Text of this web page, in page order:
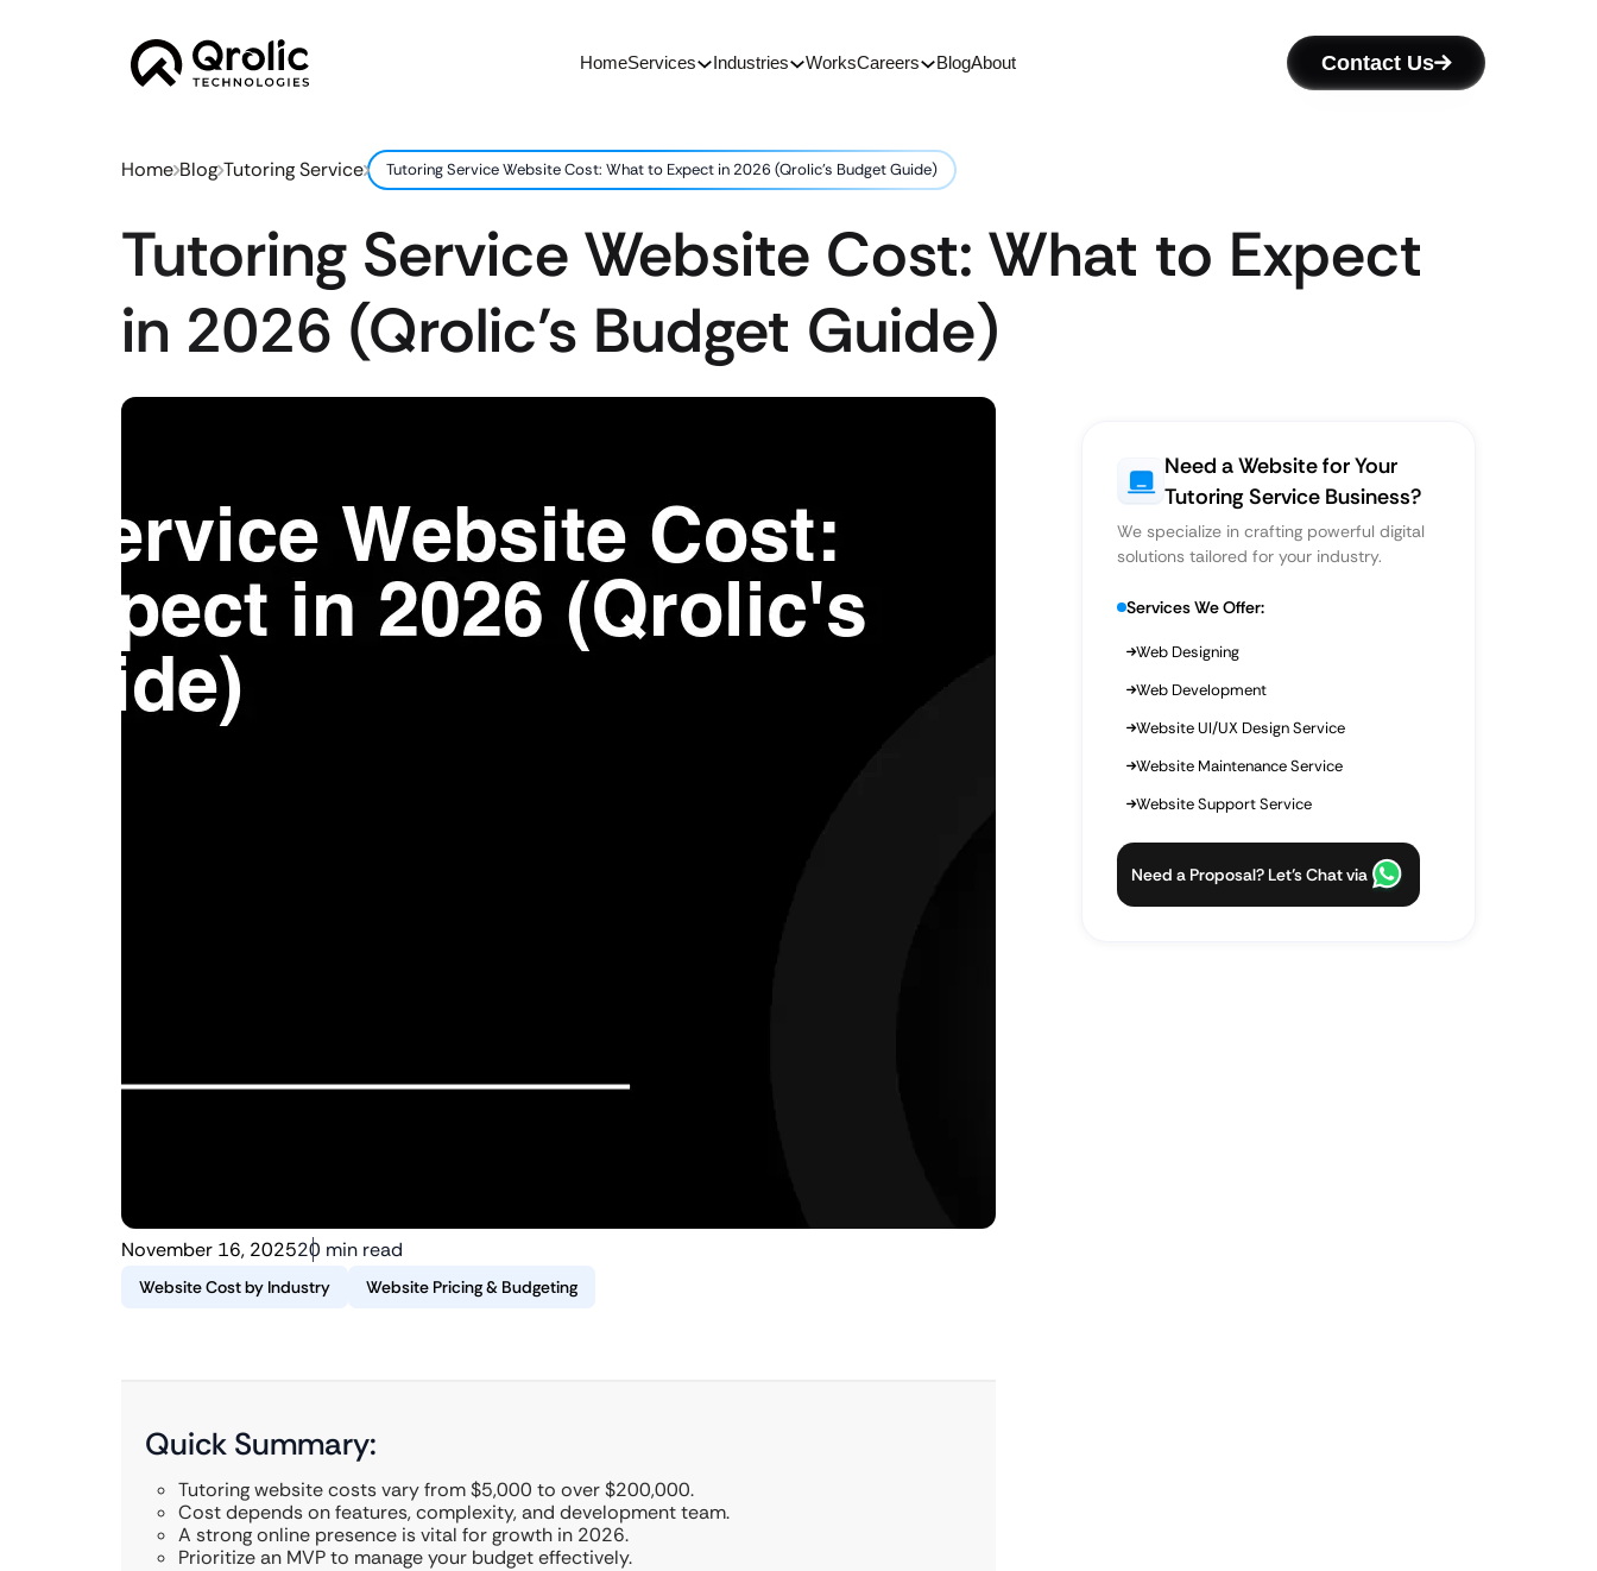
HomeServices Industries WorksCareers BlogAbout Contact Us
Home Blog Tutoring Service Tutoring Service Website Cost: What to Expect in 2026 (Qrolic’s Budget Guide)
Tutoring Service Website Cost: What to Expect
in 2026 (Qrolic’s Budget Guide)
November 16, 202520 min read
Website Cost by Industry Website Pricing & Budgeting
Quick Summary:
Tutoring website costs vary from $5,000 to over $200,000.
Cost depends on features, complexity, and development team.
A strong online presence is vital for growth in 2026.
Prioritize an MVP to manage your budget effectively.
Need a Website for Your
Tutoring Service Business?
We specialize in crafting powerful digital
solutions tailored for your industry.
Services We Offer:
Web Designing
Web Development
Website UI/UX Design Service
Website Maintenance Service
Website Support Service
Need a Proposal? Let’s Chat via